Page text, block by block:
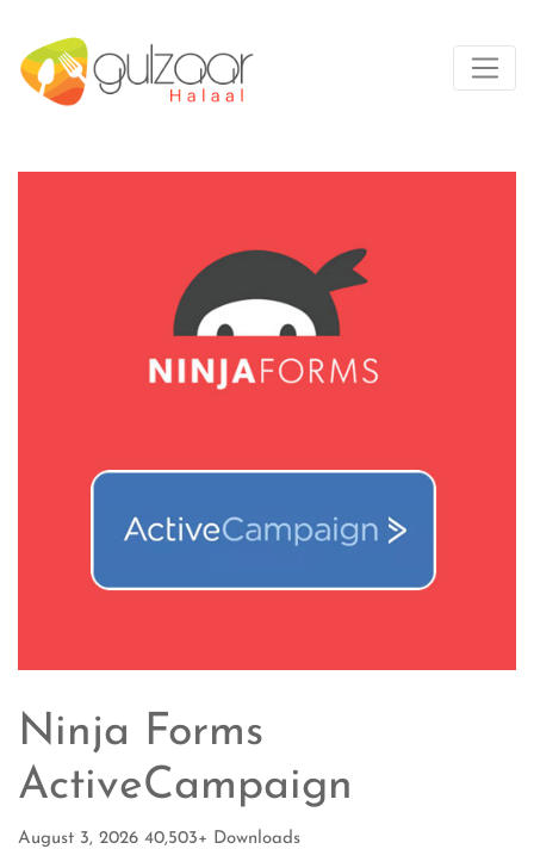
Ninja Forms
ActiveCampaign
August 3, 2026 40,503+ Downloads